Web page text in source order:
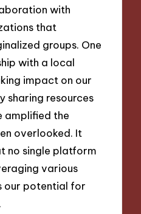
with
that
groups. One
with a local
impact on our
sharing resources
amplified the
overlooked. It
no single platform
various
our potential for